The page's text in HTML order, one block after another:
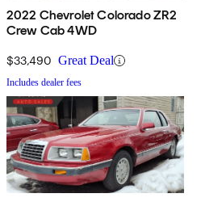
2022 Chevrolet Colorado ZR2
Crew Cab 4WD
$33,490 Great Deal
Includes dealer fees